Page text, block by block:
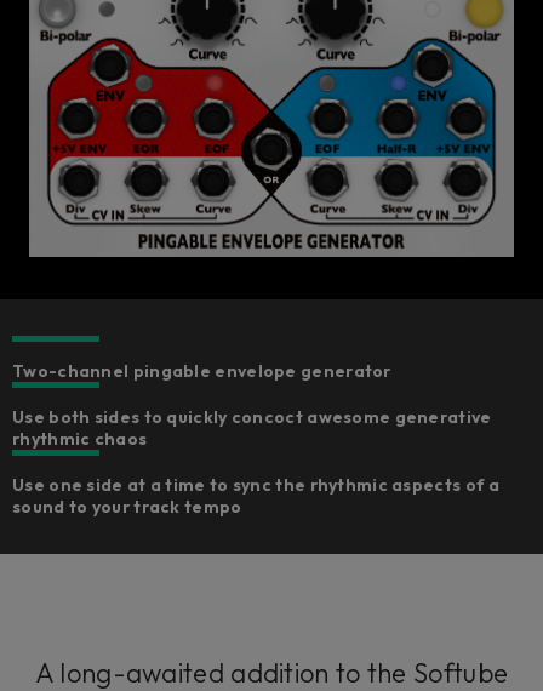
Two-channel pingable envelope generator​
Use both sides to quickly concoct awesome generative
rhythmic chaos
Use one side at a time to sync the rhythmic aspects of a
sound to your track tempo
A long-awaited addition to the Softube